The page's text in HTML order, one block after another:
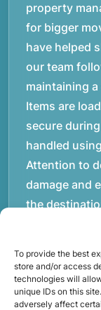
To provide the best
store and/or access
technologies will
unique IDs on this
adversely affect
property
for bigger
have helped
our team
maintaining
Items are
secure
handled
Attention to
damage and
the
our service
office
Our team
so the move